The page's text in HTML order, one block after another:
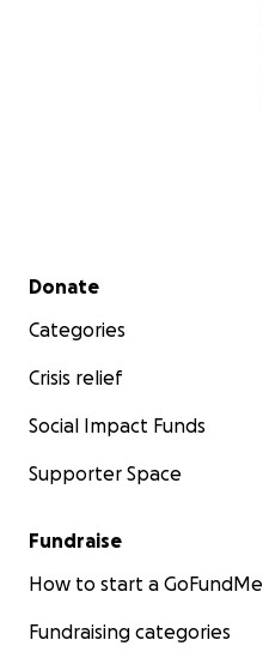
Secondary menu
Donate
Categories
Crisis relief
Social Impact Funds
Supporter Space
Fundraise
How to start a GoFundMe
Fundraising categories